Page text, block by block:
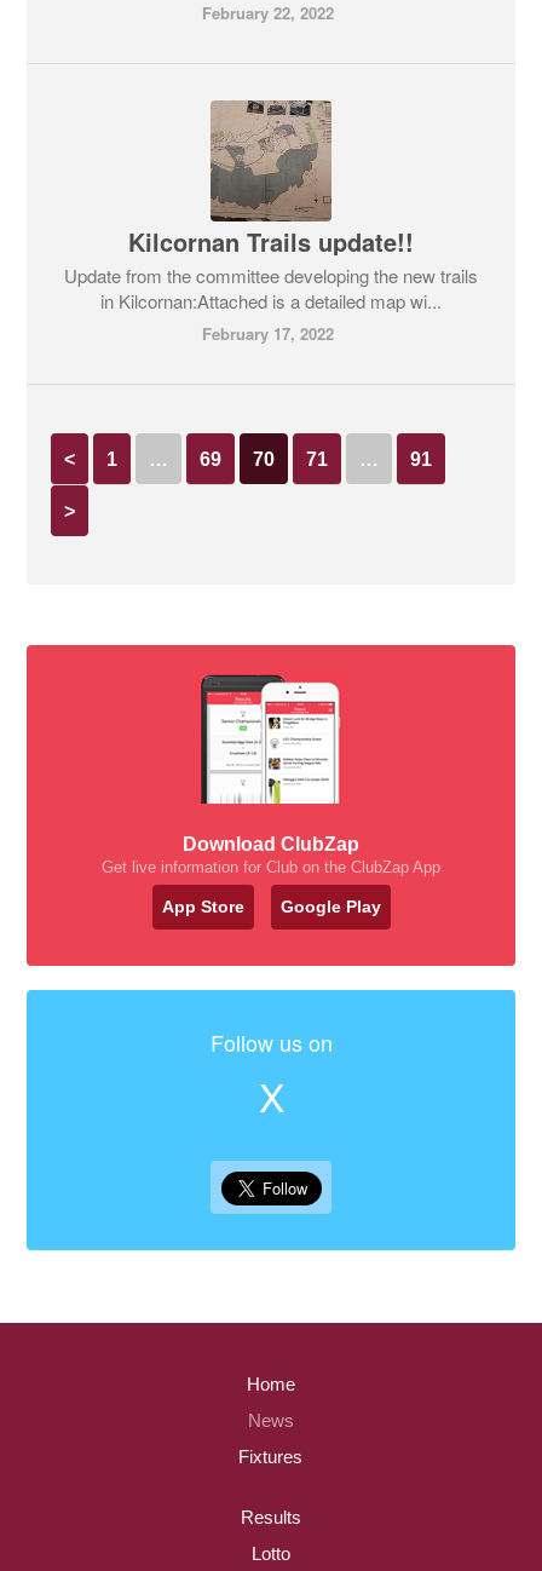
February 22, 2022
Kilcornan Trails update!!
Update from the committee developing the new trails
in Kilcornan:Attached is a detailed map wi...
February 17, 2022
< 1 … 69 70 71 … 91
>
Download ClubZap
Get live information for Club on the ClubZap App
App Store Google Play
Follow us on
X
Home
News
Fixtures
Results
Lotto